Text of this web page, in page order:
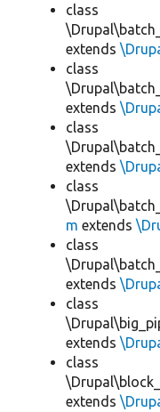
class
extends
class
extends
class
extends
class
m extends
class
extends
class
extends
class
extends